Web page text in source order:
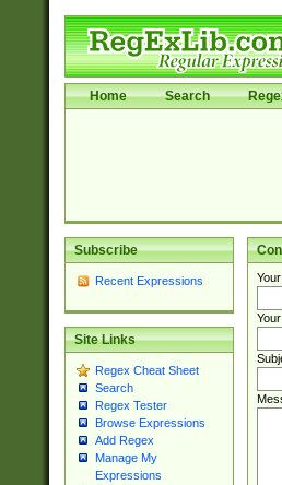
Home Search
Subscribe
Recent Expressions
Site Links
Regex Cheat Sheet
Search
Regex Tester
Browse Expressions
Add Regex
Manage My
Expressions